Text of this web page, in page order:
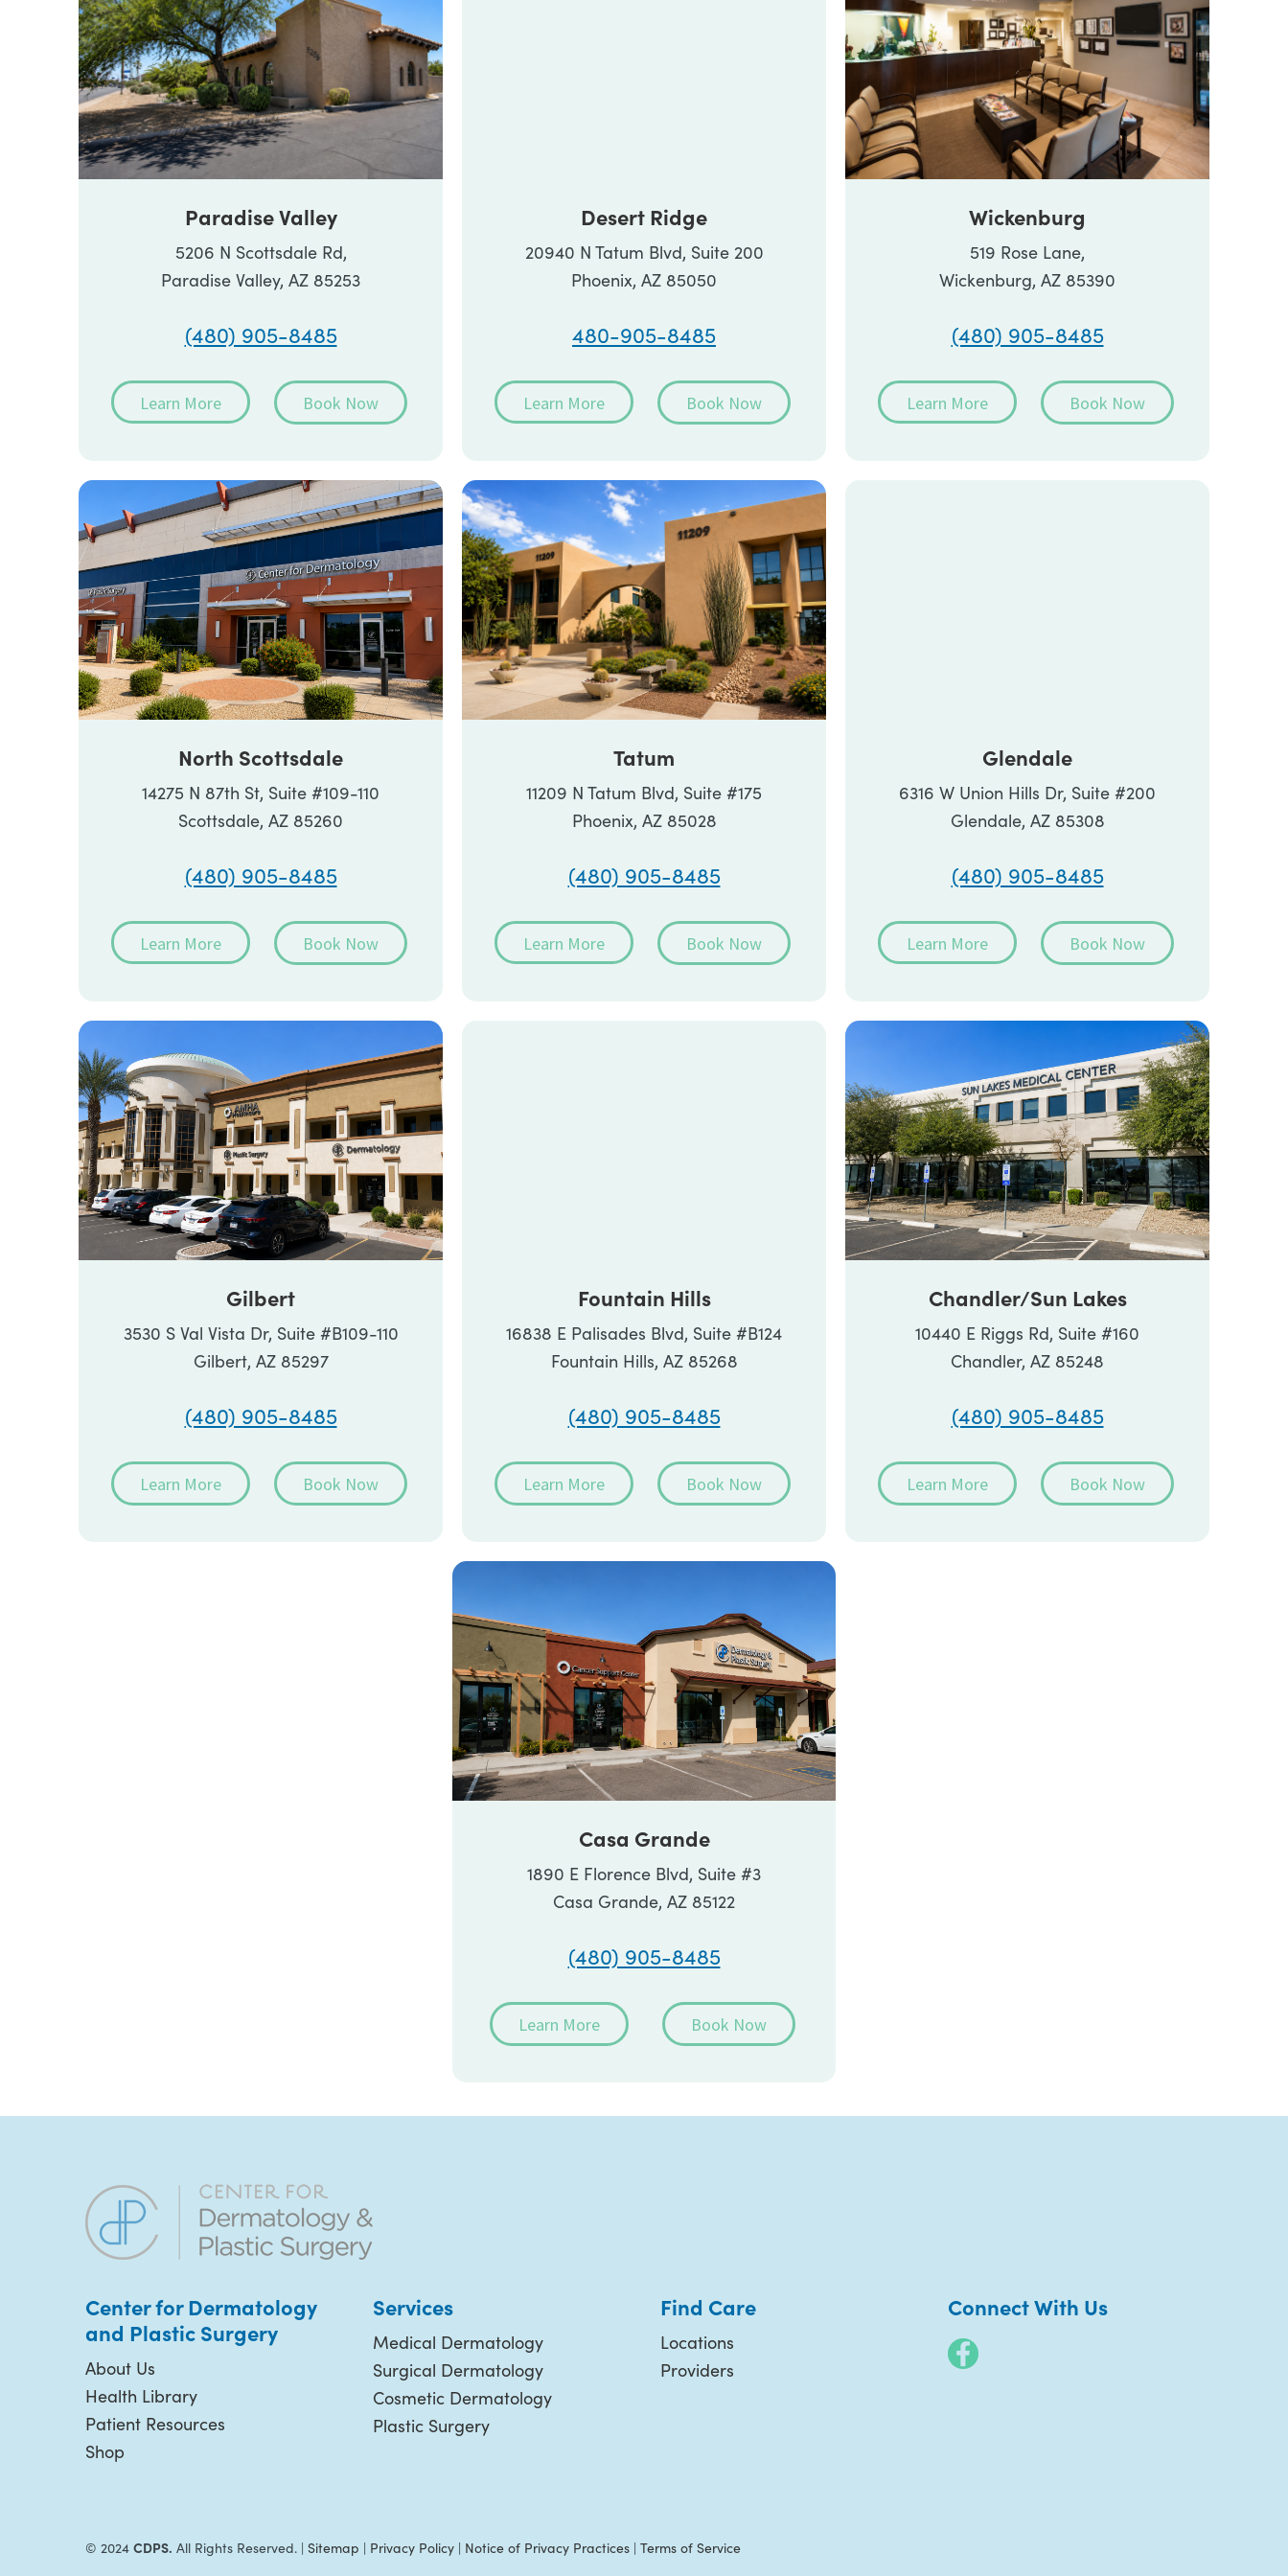
Paradise Valley
5206 N Scottsdale Rd,
Paradise Valley, AZ 85253
(480) 905-8485
Learn More Book Now
Desert Ridge
20940 N Tatum Blvd, Suite 200
Phoenix, AZ 85050
480-905-8485
Learn More Book Now
Wickenburg
519 Rose Lane,
Wickenburg, AZ 85390
(480) 905-8485
Learn More Book Now
North Scottsdale
14275 N 87th St, Suite #109-110
Scottsdale, AZ 85260
(480) 905-8485
Learn More Book Now
Tatum
11209 N Tatum Blvd, Suite #175
Phoenix, AZ 85028
(480) 905-8485
Learn More Book Now
Glendale
6316 W Union Hills Dr, Suite #200
Glendale, AZ 85308
(480) 905-8485
Learn More Book Now
Gilbert
3530 S Val Vista Dr, Suite #B109-110
Gilbert, AZ 85297
(480) 905-8485
Learn More Book Now
Fountain Hills
16838 E Palisades Blvd, Suite #B124
Fountain Hills, AZ 85268
(480) 905-8485
Learn More Book Now
Chandler/Sun Lakes
10440 E Riggs Rd, Suite #160
Chandler, AZ 85248
(480) 905-8485
Learn More Book Now
Casa Grande
1890 E Florence Blvd, Suite #3
Casa Grande, AZ 85122
(480) 905-8485
Learn More Book Now
Center for Dermatology
and PlasticSurgery
About Us
Health Library
Patient Resources
Shop
Services
Medical Dermatology
Surgical Dermatology
Cosmetic Dermatology
Plastic Surgery
Find Care
Locations
Providers
Connect With Us
© 2024 CDPS. All Rights Reserved. | Sitemap | Privacy Policy | Notice of Privacy Practices | Terms of Service